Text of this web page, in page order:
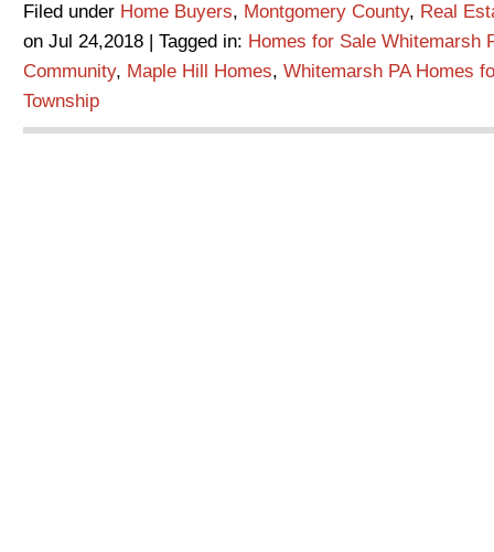
Filed under Home Buyers, Montgomery County, Real
on Jul 24,2018 | Tagged in: Homes for Sale Whitemarsh
Community, Maple Hill Homes, Whitemarsh PA Homes
Township